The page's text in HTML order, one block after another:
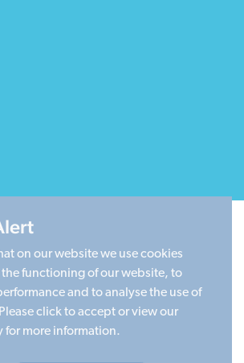
Cookie Policy Sitemap
on our website we use cookies
the functioning of our website, to
and to analyse the use of
click to accept or view our
for more information.